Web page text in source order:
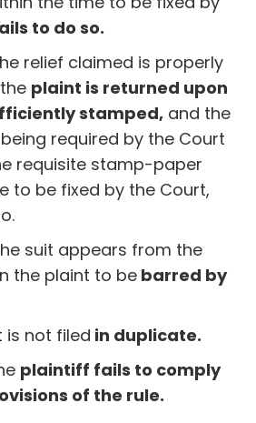
to do so.
relief claimed is properly
plaint is returned upon
stamped, and the
required by the Court
requisite stamp-paper
to be fixed by the Court,
suit appears from the
the plaint to be barred by
is not filed in duplicate.
plaintiff fails to comply
of the rule.